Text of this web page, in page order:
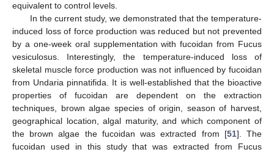
equivalent to control levels.
In the current study, we demonstrated that the temperature-
induced loss of force production was reduced but not prevented
by a one-week oral supplementation with fucoidan from Fucus
vesiculosus. Interestingly, the temperature-induced loss of
skeletal muscle force production was not influenced by fucoidan
from Undaria pinnatifida. It is well-established that the bioactive
properties of fucoidan are dependent on the extraction
techniques, brown algae species of origin, season of harvest,
geographical location, algal maturity, and which component of
the brown algae the fucoidan was extracted from [51]. The
fucoidan used in this study that was extracted from Fucus